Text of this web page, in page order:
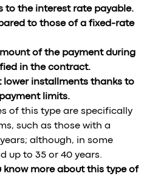
to the interest rate payable.
to those of a fixed-rate
of the payment during
in the contract.
lower installments thanks to
limits.
of this type are specifically
such as those with a
although, in some
up to 35 or 40 years.
know more about this type of